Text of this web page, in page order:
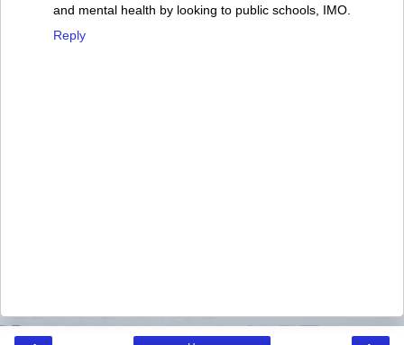
and mental health by looking to public schools, IMO.
Reply